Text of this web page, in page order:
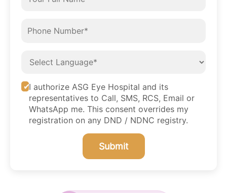
I authorize ASG Eye Hospital and its
representatives to Call, SMS, RCS, Email or
WhatsApp me. This consent overrides my
registration on any DND / NDNC registry.
Submit